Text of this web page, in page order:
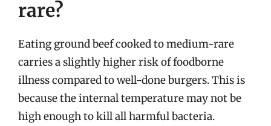
rare?
Eating ground beef cooked to medium-rare
carries a slightly higher risk of foodborne
illness compared to well-done burgers. This is
because the internal temperature may not be
high enough to kill all harmful bacteria.